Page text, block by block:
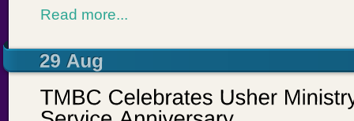
Read more...